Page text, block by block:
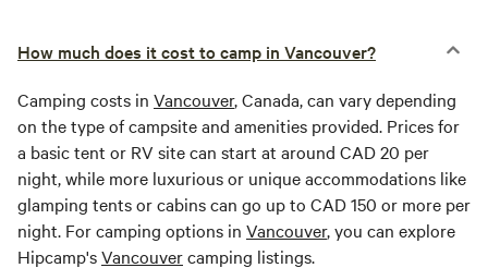
How much does it cost to camp in Vancouver?
Camping costs in Vancouver, Canada, can vary depending
on the type of campsite and amenities provided. Prices for
a basic tent or RV site can start at around CAD 20 per
night, while more luxurious or unique accommodations like
glamping tents or cabins can go up to CAD 150 or more per
night. For camping options in Vancouver, you can explore
Hipcamp'sVancouvercamping listings.